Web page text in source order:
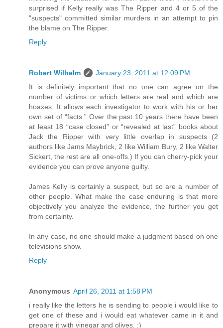
surprised if Kelly really was The Ripper and 4 or 5 of the
"suspects" committed similar murders in an attempt to pin
the blame on The Ripper.
Reply
Robert Wilhelm
January 23, 2011 at 12:09 PM
It is definitely important that no one can agree on the
number of victims or which letters are real and which are
hoaxes. It allows each investigator to work with his or her
own set of “facts.” Over the past 10 years there have been
at least 18 “case closed” or “revealed at last” books about
Jack the Ripper with very little overlap in suspects (2
authors like Jams Maybrick, 2 like William Bury, 2 like Walter
Sickert, the rest are all one-offs.) If you can cherry-pick your
evidence you can prove anyone guilty.
James Kelly is certainly a suspect, but so are a number of
other people. What make the case enduring is that more
objectively you analyze the evidence, the further you get
from certainty.
In any case, no one should make a judgment based on one
televisions show.
Reply
Anonymous April 26, 2011 at 1:58 PM
i really like the letters he is sending to people i would like to
get one of these and i would eat whatever came in it and
prepare it with vinegar and olives. :)